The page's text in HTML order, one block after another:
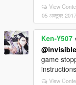
View
05 अक्टूबर 2017
Ken-Y507
game
View